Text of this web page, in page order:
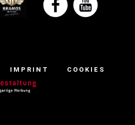
IMPRINT COOKIES